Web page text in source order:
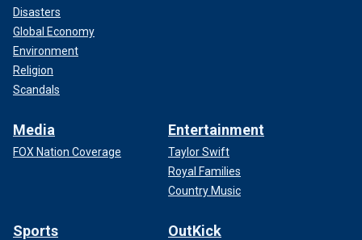
Disasters
Global Economy
Environment
Religion
Scandals
Media
FOX Nation Coverage
Entertainment
Taylor Swift
Royal Families
Country Music
Sports OutKick